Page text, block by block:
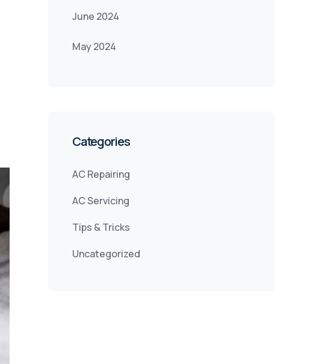
June 2024
May 2024
Categories
AC Repairing
AC Servicing
Tips & Tricks
Uncategorized